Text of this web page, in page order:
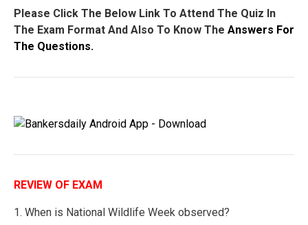
Please Click The Below Link To Attend The Quiz In
The Exam Format And Also To Know The Answers For
The Questions.
REVIEW OF EXAM
1. When is National Wildlife Week observed?